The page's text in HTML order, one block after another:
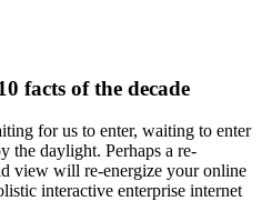
facts of the decade
for us to enter, waiting to enter
the daylight. Perhaps a re-
view will re-energize your online
interactive enterprise internet